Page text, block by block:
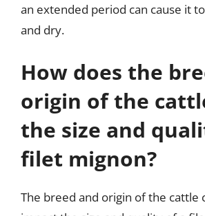
an extended period can cause it
and dry.
How does the
origin of the
the size and
filet mignon?
The breed and origin of the cattle